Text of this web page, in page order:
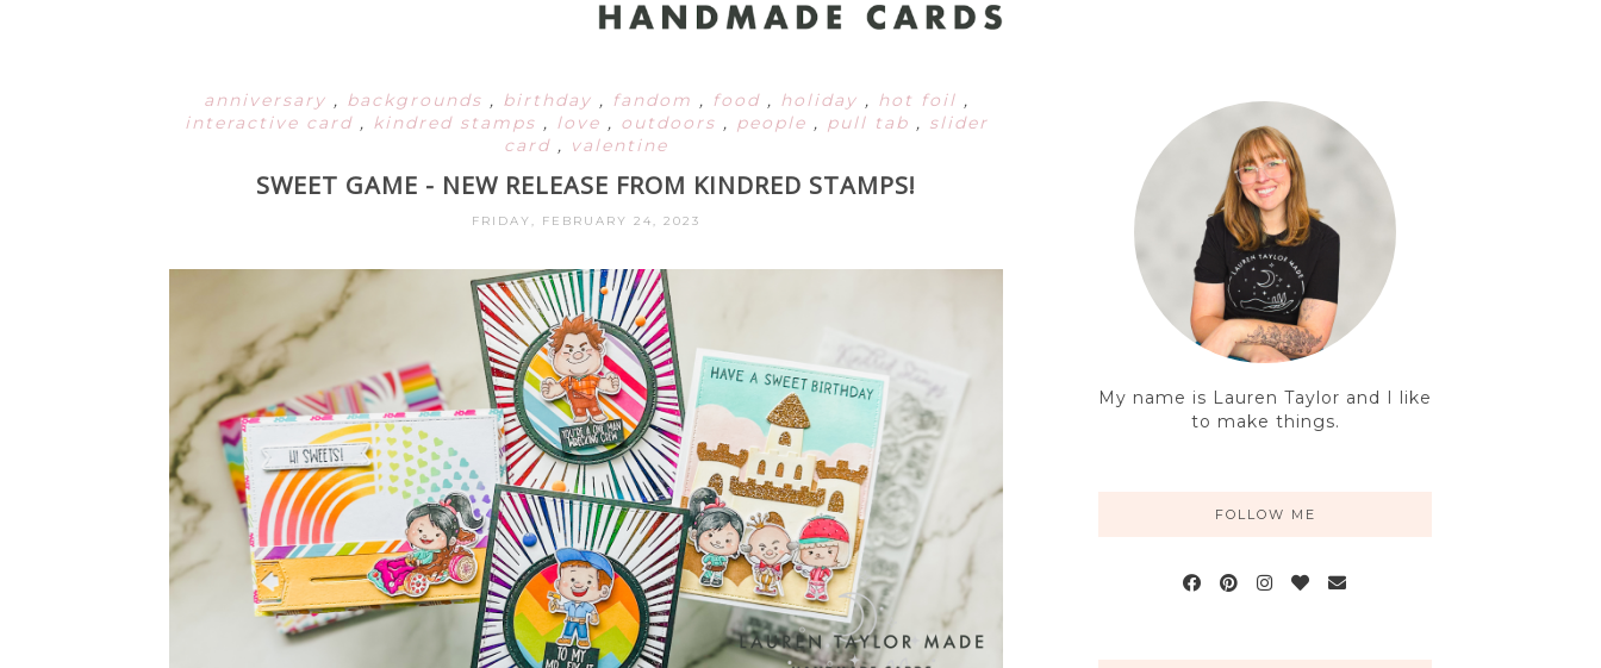
anniversary , backgrounds , birthday , fandom , food , holiday , hot foil ,
interactive card , kindred stamps , love , outdoors , people , pull tab , slider
card , valentine
SWEET GAME - NEW RELEASE FROM KINDRED STAMPS!
FRIDAY, FEBRUARY 24, 2023
My name is Lauren Taylor and I like
to make things.
FOLLOW ME